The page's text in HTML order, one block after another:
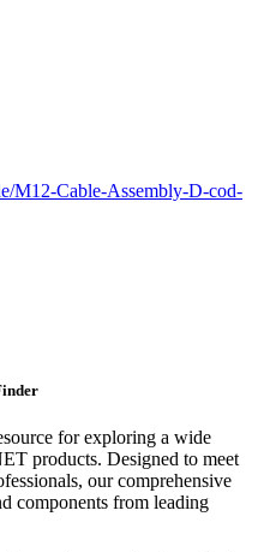
M12-Cable-Assembly-D-cod-
for exploring a wide
products. Designed to meet
our comprehensive
components from leading